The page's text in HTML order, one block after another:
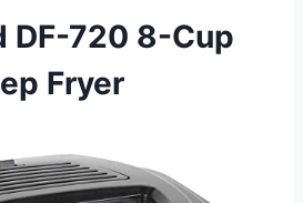
DF-720 8-Cup
Fryer